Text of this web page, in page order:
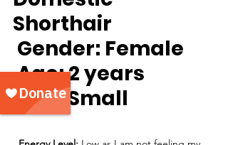
Shorthair
Gender: Female
Age: 2 years
Size: Small